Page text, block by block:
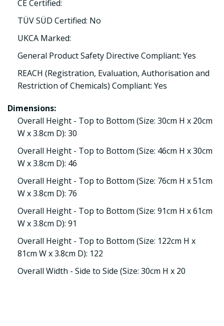
CE Certified:
TÜV SÜD Certified: No
UKCA Marked:
General Product Safety Directive Compliant: Yes
REACH (Registration, Evaluation, Authorisation and
Restriction of Chemicals) Compliant: Yes
Dimensions:
Overall Height - Top to Bottom (Size: 30cm H x 20cm
W x 3.8cm D): 30
Overall Height - Top to Bottom (Size: 46cm H x 30cm
W x 3.8cm D): 46
Overall Height - Top to Bottom (Size: 76cm H x 51cm
W x 3.8cm D): 76
Overall Height - Top to Bottom (Size: 91cm H x 61cm
W x 3.8cm D): 91
Overall Height - Top to Bottom (Size: 122cm H x
81cm W x 3.8cm D): 122
Overall Width - Side to Side (Size: 30cm H x 20